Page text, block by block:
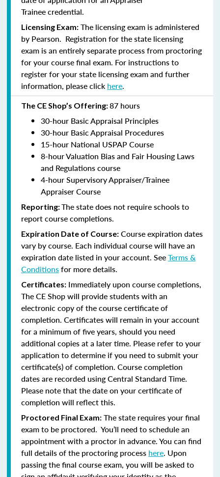
Trainee credential.
Licensing Exam: The licensing exam is administered
by Pearson. Registration for the state licensing
exam is an entirely separate process from proctoring
for your course final exam. For instructions to
register for your state licensing exam and further
information, please click here.
The CE Shop’s Offering:87 hours
30-hour Basic Appraisal Principles
30-hour Basic Appraisal Procedures
15-hour National USPAP Course
8-hour Valuation Bias and Fair Housing Laws
and Regulations course
4-hour Supervisory Appraiser/Trainee
Appraiser Course
Reporting:The state does not require schools to
report course completions.
Expiration Date of Course: Course expiration dates
vary by course. Each individual course will have an
expiration date listed in your account. SeeTerms &
Conditionsfor more details.
Certificates: Immediately upon course completions,
The CE Shop will provide students with an
electronic copy of the course certificate of
completion. Certificates will remain in your account
for a minimum of five years, should you need
additional copies at a later time. Please refer to your
application to determine if you need to submit your
certificate(s) of completion. Course completion
dates are recorded using Central Standard Time.
Please note that the date on your certificate of
completion will reflect this.
Proctored Final Exam: The state requires your final
exam to be proctored. You’ll need to schedule an
appointment with a proctor in advance. You can find
full details of the proctoring process here. Upon
passing the final course exam, you will be asked to